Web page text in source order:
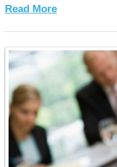
Read More